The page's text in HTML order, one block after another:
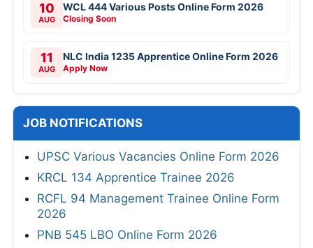
10
AUG
WCL 444 Various Posts Online Form 2026
Closing Soon
11
AUG
NLC India 1235 Apprentice Online Form 2026
Apply Now
JOB NOTIFICATIONS
UPSC Various Vacancies Online Form 2026
KRCL 134 Apprentice Trainee 2026
RCFL 94 Management Trainee Online Form
2026
PNB 545 LBO Online Form 2026